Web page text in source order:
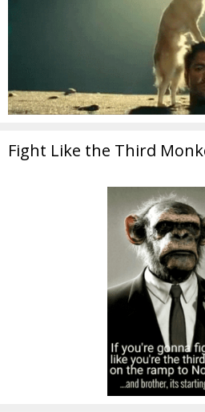
Fight Like the Third